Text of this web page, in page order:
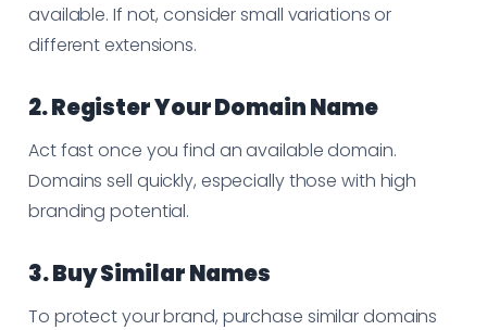
available. If not, consider small variations or
different extensions.
2. Register Your Domain Name
Act fast once you find an available domain.
Domains sell quickly, especially those with high
branding potential.
3. Buy Similar Names
To protect your brand, purchase similar domains